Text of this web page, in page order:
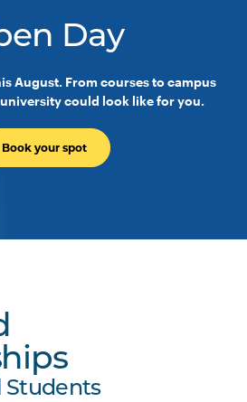
Day
August. From courses to campus
could look like for you.
Book your spot
Students